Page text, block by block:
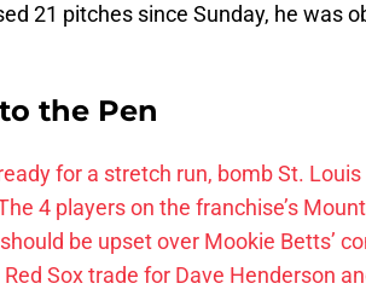
21 pitches since Sunday, he was
the Pen
for a stretch run, bomb St.
4 players on the franchise’s
be upset over Mookie Betts’
Sox trade for Dave Henderson